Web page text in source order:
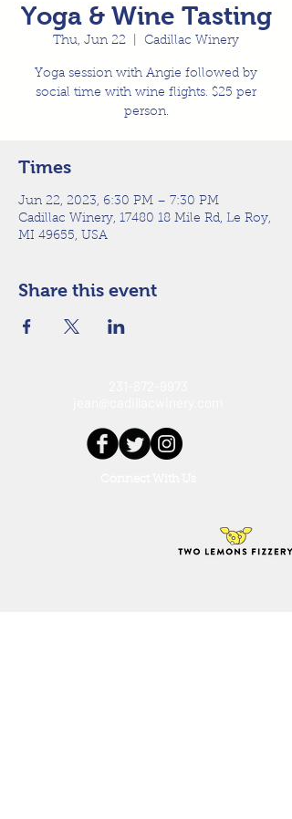
Yoga & Wine Tasting
Thu, Jun 22 Cadillac Winery
Yoga session with Angie followed by
social time with wine flights. $25 per
person.
Times
Jun 22, 2023, 6:30 PM – 7:30 PM
Cadillac Winery, 17480 18 Mile Rd, Le Roy,
MI 49655, USA
Share this event